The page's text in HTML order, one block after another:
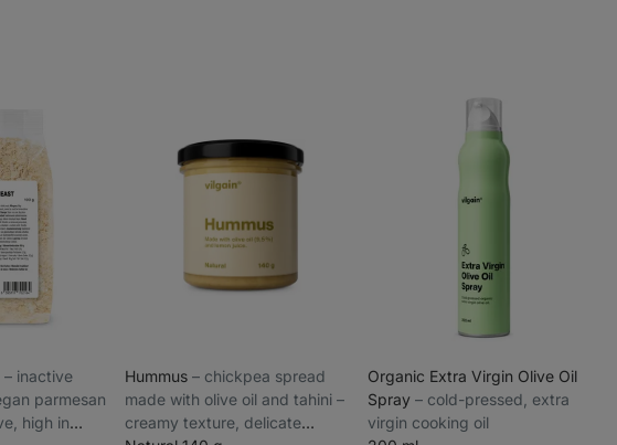
⁠–⁠ inactive
parmesan
high in
Hummus ⁠–⁠ chickpea spread
made with olive oil and tahini –
creamy texture, delicate
Organic Extra Virgin Olive Oil
Spray⁠–⁠ cold-pressed, extra
virgin cooking oil